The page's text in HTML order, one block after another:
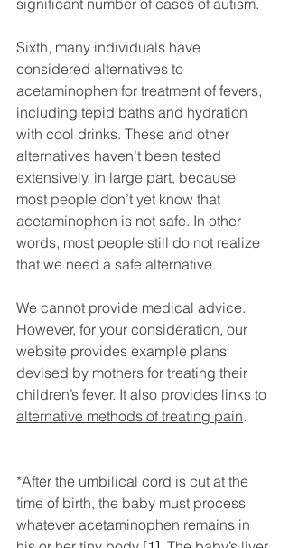
Sixth, many individuals have
considered alternatives to
acetaminophen for treatment of fevers,
including tepid baths and hydration
with cool drinks. These and other
alternatives haven’t been tested
extensively, in large part, because
most people don’t yet know that
acetaminophen is not safe. In other
words, most people still do not realize
that we need a safe alternative.
We cannot provide medical advice.
However, for your consideration, our
website provides example plans
devised by mothers for treating their
children’s fever. It also provides links to
alternative methods of treating pain.
*After the umbilical cord is cut at the
time of birth, the baby must process
whatever acetaminophen remains in